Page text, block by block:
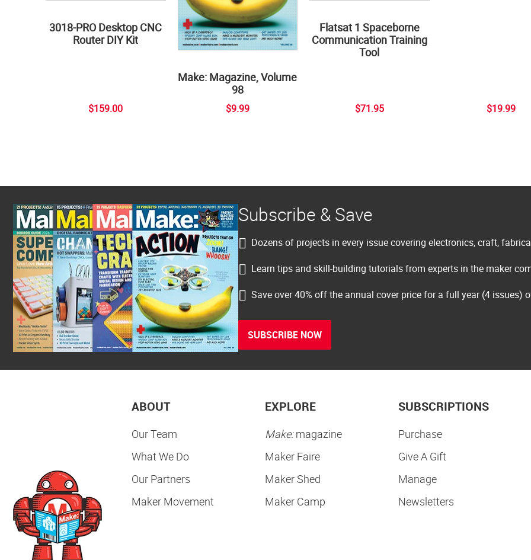
3018-PRO Desktop CNC
Router DIY Kit
$159.00
Make: Magazine, Volume
98
$9.99
Flatsat 1 Spaceborne
Communication Training
Tool
$71.95 $19.99
Subscribe & Save
Dozens of projects in every issue covering electronics, craft,
Learn tips and skill-building tutorials from experts in the maker
Save over 40% off the annual cover price for a full year (4 issues)
SUBSCRIBE NOW
ABOUT
Our Team
What We Do
Our Partners
Maker Movement
EXPLORE
Make:magazine
Maker Faire
Maker Shed
Maker Camp
SUBSCRIPTIONS
Purchase
Give A Gift
Manage
Newsletters